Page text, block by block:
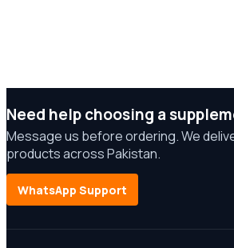
Need help choosing a
Message us before ordering. We
products across Pakistan.
WhatsApp Support